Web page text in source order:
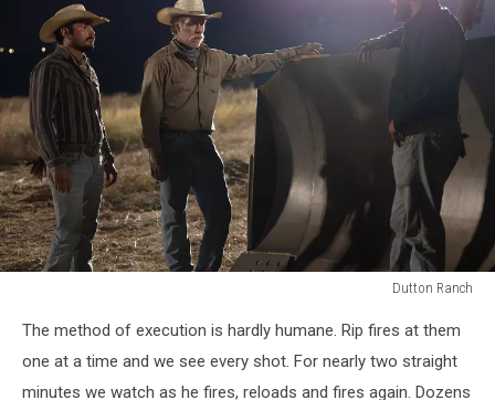
Dutton Ranch
RanchThe method of execution is hardly humane. Rip fires at them
one at a time and we see every shot. For nearly two straight
minutes we watch as he fires, reloads and fires again. Dozens